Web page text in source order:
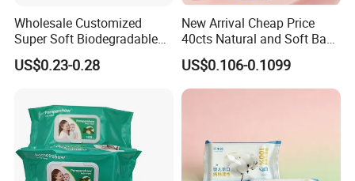
Wholesale Customized
Super Soft Biodegradable
Baby Wipes Cleaning Wet
Wipes for Baby Natural Non
Wipes Wet Tissue
US$0.23-0.28
New Arrival Cheap Price
40cts Natural and Soft Baby
Wet Tissues for Hand and
Mouth Care
US$0.106-0.1099